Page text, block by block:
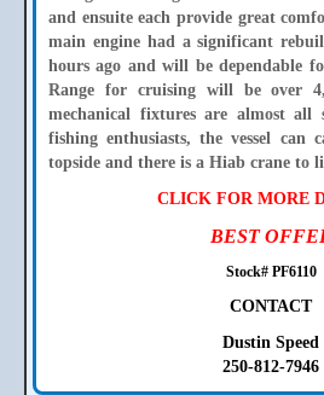
and ensuite each provide great
main engine had a significant
hours ago and will be dependable
Range for cruising will be over
mechanical fixtures are almost all
fishing enthusiasts, the vessel can
topside and there is a Hiab crane to
CLICK FOR MORE
BEST
Stock# PF6110
CONTACT
Dustin Speed
250-812-7946